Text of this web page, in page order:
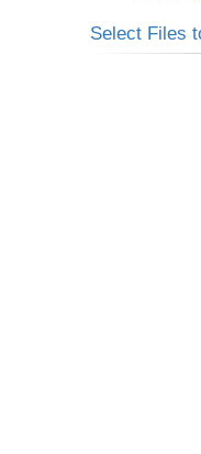
Select Files